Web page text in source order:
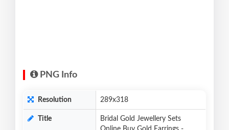
PNG Info
Resolution 289x318
Title
Bridal Gold Jewellery Sets